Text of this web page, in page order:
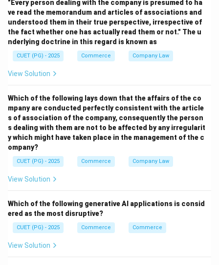
Step 2: Set up initial basic feasible solution.
- Identify feasible solution → (B)
Step 3: Set up initial Simplex tableau and test for
optimality.
- (C)
- (D)
Download Solution in PDF
"Every person dealing with the company is presumed to ha
ve read the memorandum and articles of associations and
understood them in their true perspective, irrespective of
the fact whether one has actually read them or not." The u
nderlying doctrine in this regard is known as
CUET (PG) - 2025 Commerce Company Law
View Solution
Which of the following lays down that the affairs of the co
mpany are conducted perfectly consistent with the article
s of association of the company, consequently the person
s dealing with them are not to be affected by any irregularit
y which might have taken place in the management of the c
ompany?
CUET (PG) - 2025 Commerce Company Law
View Solution
Which of the following generative AI applications is consid
ered as the most disruptive?
CUET (PG) - 2025 Commerce Commerce
View Solution